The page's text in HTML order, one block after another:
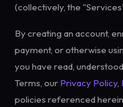
(collectively, the
By creating an account,
payment, or otherwise
you have read,
Terms, our Privacy Policy,
policies referenced